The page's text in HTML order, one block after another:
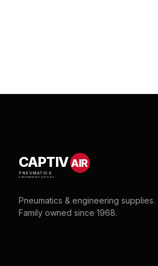
CAPTIVAIR
PNEUMATICS
& ENGINEERING SUPPLIES
Pneumatics & engineering supplies.
Family owned since 1968.